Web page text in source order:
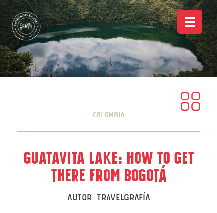
Colombia
Guatavita Lake: How to Get
There from Bogotá
Autor: Travelgrafía